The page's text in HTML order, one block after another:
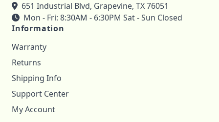
651 Industrial Blvd, Grapevine, TX 76051
Mon - Fri: 8:30AM - 6:30PM Sat - Sun Closed
Information
Warranty
Returns
Shipping Info
Support Center
My Account